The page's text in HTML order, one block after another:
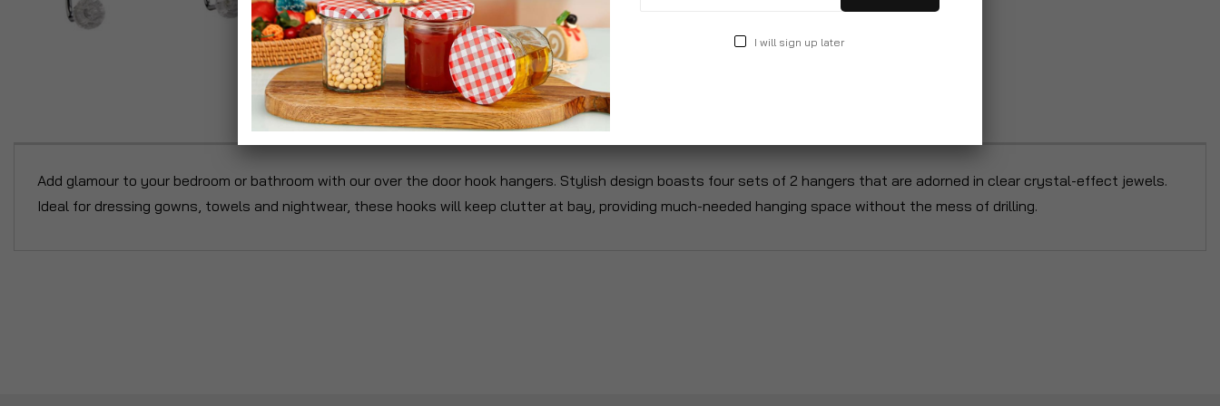
Product Description Specification
Add glamour to your bedroom or bathroom with our over the door hook hangers. Stylish design boasts four sets of 2 hangers that are adorned in clear crystal-effect jewels.
Ideal for dressing gowns, towels and nightwear, these hooks will keep clutter at bay, providing much-needed hanging space without the mess of drilling.
I will sign up later